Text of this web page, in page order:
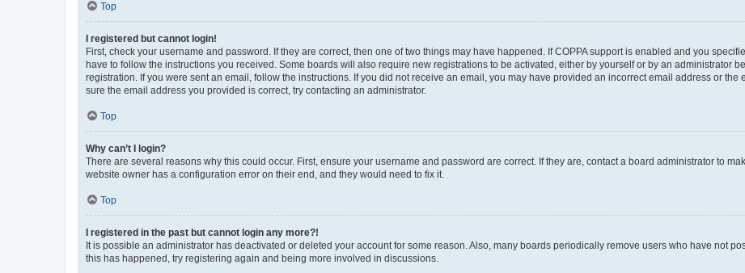
Top
I registered but cannot login!
First, check your username and password. If they are correct, then one of two things may have happened. If COPPA support is enabled and you
have to follow the instructions you received. Some boards will also require new registrations to be activated, either by yourself or by an administrator
registration. If you were sent an email, follow the instructions. If you did not receive an email, you may have provided an incorrect email address or the
sure the email address you provided is correct, try contacting an administrator.
Top
Why can’t I login?
There are several reasons why this could occur. First, ensure your username and password are correct. If they are, contact a board administrator to
website owner has a configuration error on their end, and they would need to fix it.
Top
I registered in the past but cannot login any more?!
It is possible an administrator has deactivated or deleted your account for some reason. Also, many boards periodically remove users who have not
this has happened, try registering again and being more involved in discussions.